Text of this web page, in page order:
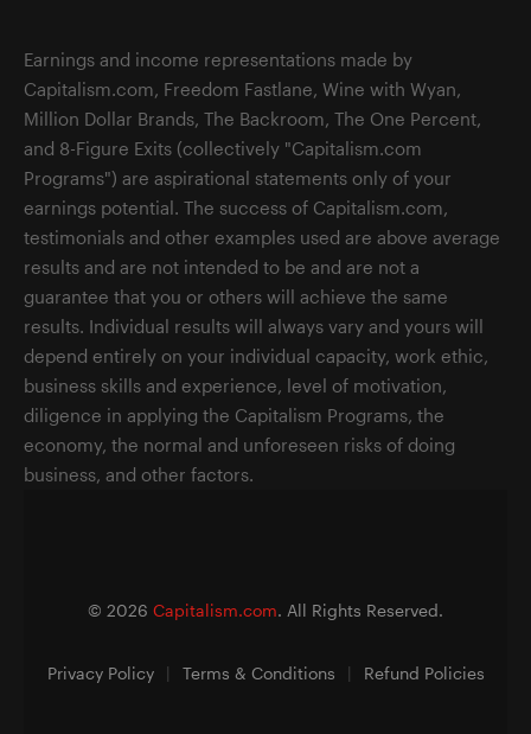
Earnings and income representations made by
Capitalism.com, Freedom Fastlane, Wine with Wyan,
Million Dollar Brands, The Backroom, The One Percent,
and 8-Figure Exits (collectively "Capitalism.com
Programs") are aspirational statements only of your
earnings potential. The success of Capitalism.com,
testimonials and other examples used are above average
results and are not intended to be and are not a
guarantee that you or others will achieve the same
results. Individual results will always vary and yours will
depend entirely on your individual capacity, work ethic,
business skills and experience, level of motivation,
diligence in applying the Capitalism Programs, the
economy, the normal and unforeseen risks of doing
business, and other factors.
© 2026 Capitalism.com. All Rights Reserved.
Privacy Policy | Terms & Conditions | Refund Policies